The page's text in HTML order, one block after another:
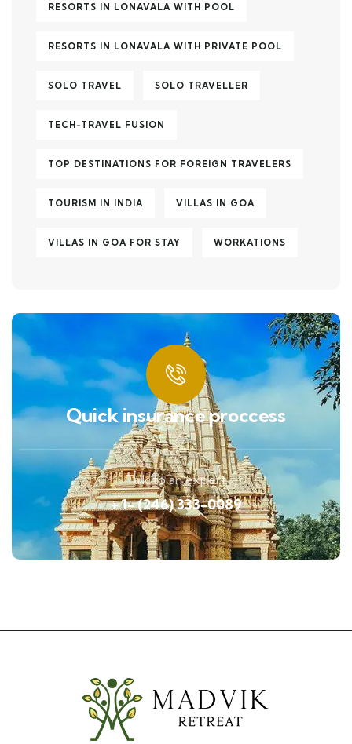
RESORTS IN LONAVALA WITH POOL
RESORTS IN LONAVALA WITH PRIVATE POOL
SOLO TRAVEL SOLO TRAVELLER
TECH-TRAVEL FUSION
TOP DESTINATIONS FOR FOREIGN TRAVELERS
TOURISM IN INDIA VILLAS IN GOA
VILLAS IN GOA FOR STAY WORKATIONS
Quick insurance proccess
Talk to an expert
+ 1- (246) 333-0089